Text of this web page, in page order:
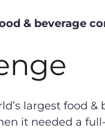
& beverage
largest food
it needed a